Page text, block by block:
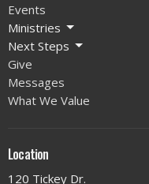
Events
Ministries
Next Steps
Give
Messages
What We Value
Location
120 Tickey Dr.